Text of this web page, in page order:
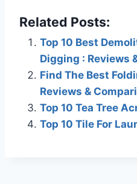
Related Posts:
Top 10 Best
Digging : Reviews
Find The Best
Reviews &
Top 10 Tea Tree
Top 10 Tile For